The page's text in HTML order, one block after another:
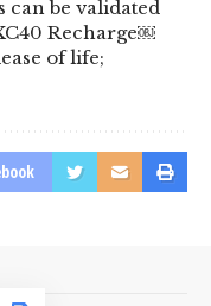
can be validated
Recharge￼
of life;